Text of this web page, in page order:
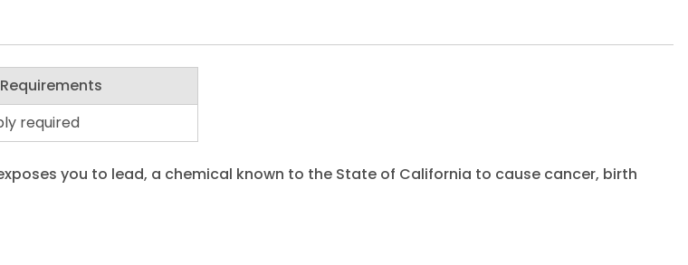
required
you to lead, a chemical known to the State of California to cause cancer, birth